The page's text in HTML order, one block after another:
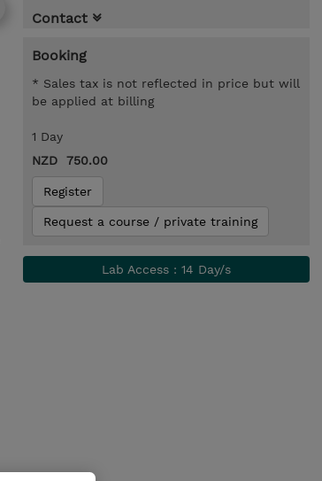
Contact
Booking
* Sales tax is not reflected in price but will
be applied at billing
1 Day
NZD 750.00
Register
Request a course / private training
Lab Access : 14 Day/s